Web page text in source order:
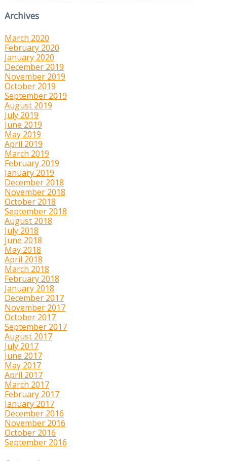
Archives
March 2020
February 2020
January 2020
December 2019
November 2019
October 2019
September 2019
August 2019
July 2019
June 2019
May 2019
April 2019
March 2019
February 2019
January 2019
December 2018
November 2018
October 2018
September 2018
August 2018
July 2018
June 2018
May 2018
April 2018
March 2018
February 2018
January 2018
December 2017
November 2017
October 2017
September 2017
August 2017
July 2017
June 2017
May 2017
April 2017
March 2017
February 2017
January 2017
December 2016
November 2016
October 2016
September 2016